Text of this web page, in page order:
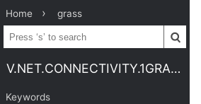
Home grass
V.NET.CONNECTIVITY.1GRASS
Keywords